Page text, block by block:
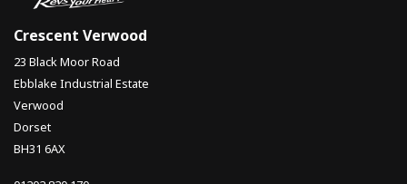
Crescent Verwood
23 Black Moor Road
Ebblake Industrial Estate
Verwood
Dorset
BH31 6AX